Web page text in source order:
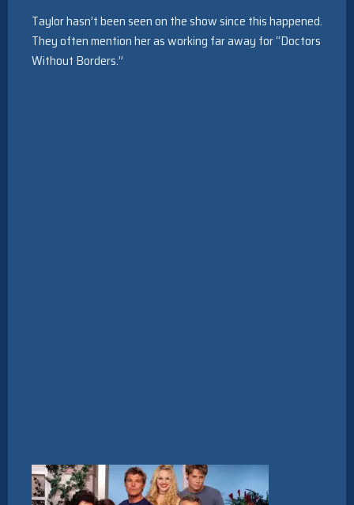
Taylor hasn’t been seen on the show since this happened.
They often mention her as working far away for “Doctors
Without Borders.”